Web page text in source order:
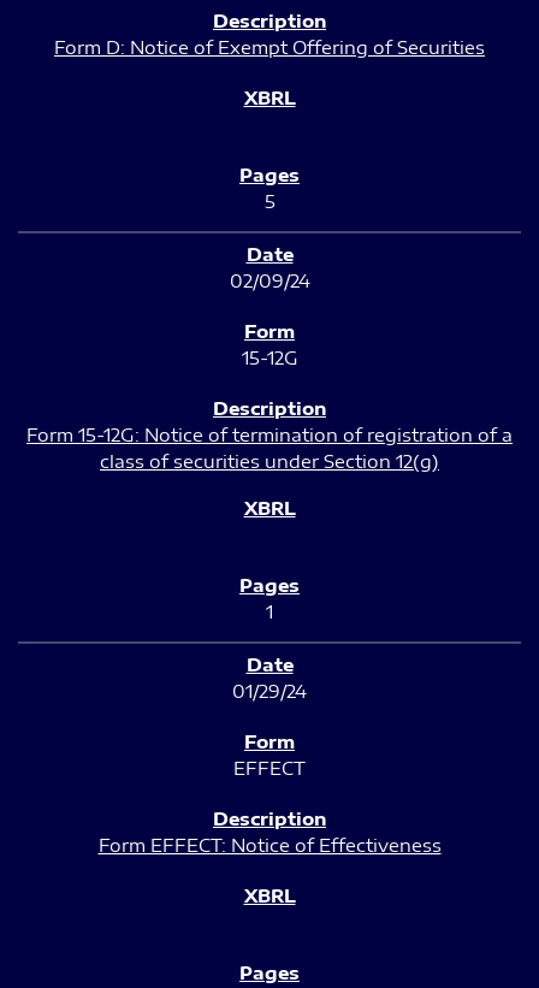
Form D: Notice of Exempt Offering of Securities
5
02/09/24
15-12G
Form 15-12G: Notice of termination of registration of a
class of securities under Section 12(g)
1
01/29/24
EFFECT
Form EFFECT: Notice of Effectiveness